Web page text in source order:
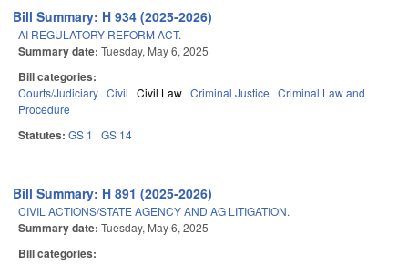
Bill Summary: H 934 (2025-2026)
AI REGULATORY REFORM ACT.
Summary date: Tuesday, May 6, 2025
Bill categories:
Courts/Judiciary Civil Civil Law Criminal Justice Criminal Law and
Procedure
Statutes: GS 1 GS 14
Bill Summary: H 891 (2025-2026)
CIVIL ACTIONS/STATE AGENCY AND AG LITIGATION.
Summary date: Tuesday, May 6, 2025
Bill categories: